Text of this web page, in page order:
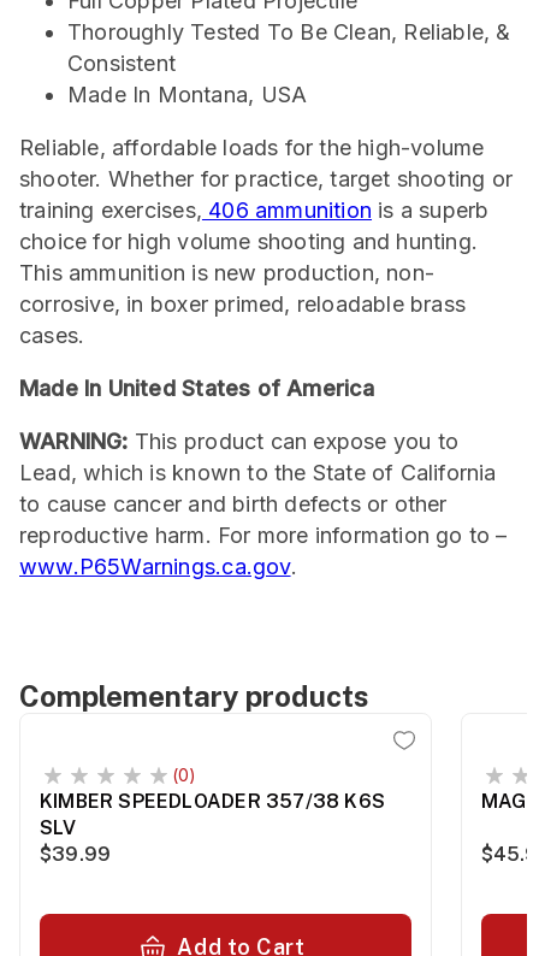
Thoroughly Tested To Be Clean, Reliable, &
Consistent
Made In Montana, USA
Reliable, affordable loads for the high-volume
shooter. Whether for practice, target shooting or
training exercises, 406 ammunition is a superb
choice for high volume shooting and hunting.
This ammunition is new production, non-
corrosive, in boxer primed, reloadable brass
cases.
Made In United States of America
WARNING: This product can expose you to
Lead, which is known to the State of California
to cause cancer and birth defects or other
reproductive harm. For more information go to –
www.P65Warnings.ca.gov.
Complementary products
(0)
KIMBER SPEEDLOADER 357/38 K6S
SLV
$39.99
Add to Cart
MAG